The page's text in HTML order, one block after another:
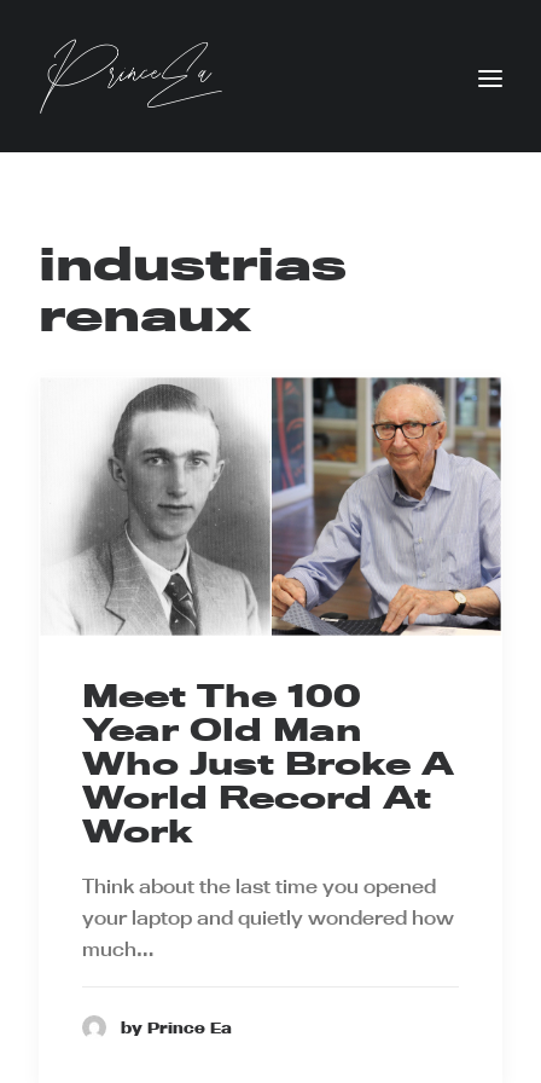
industrias
renaux
Meet The 100
Year Old Man
Who Just Broke A
World Record At
Work
Think about the last time you opened
your laptop and quietly wondered how
much…
by Prince Ea